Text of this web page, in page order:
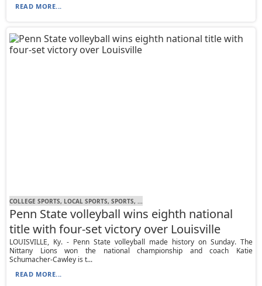
READ MORE...
COLLEGE SPORTS, LOCAL SPORTS, SPORTS, ...
Penn State volleyball wins eighth national
title with four-set victory over Louisville
LOUISVILLE, Ky. - Penn State volleyball made history on Sunday. The
Nittany Lions won the national championship and coach Katie
Schumacher-Cawley is t...
READ MORE...